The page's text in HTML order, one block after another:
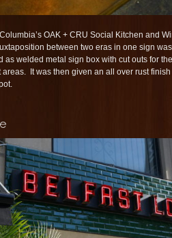
OAK + CRU Social Kitchen and
between two eras in one sign
as welded metal sign box with cut outs for
areas. It was then given an all over rust